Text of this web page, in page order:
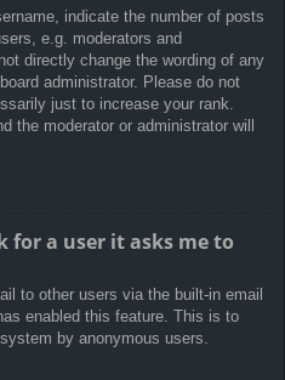
indicate the number of posts
e.g. moderators and
directly change the wording of any
administrator. Please do not
just to increase your rank.
the moderator or administrator will
for a user it asks me to
to other users via the built-in email
enabled this feature. This is to
by anonymous users.